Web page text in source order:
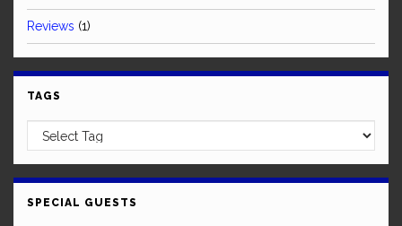
Reviews (1)
TAGS
SPECIAL GUESTS